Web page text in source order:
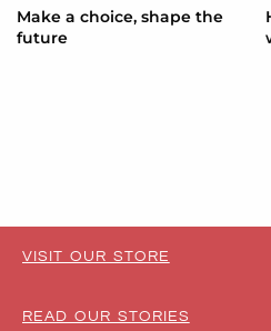
Make a choice, shape the
future
VISIT OUR STORE
READ OUR STORIES